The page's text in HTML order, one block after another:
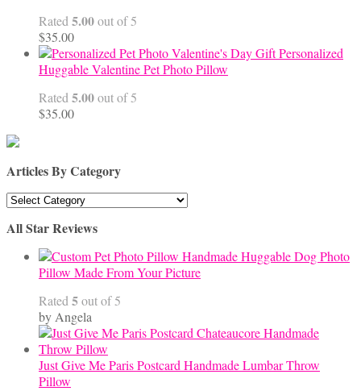
Rated 5.00out of 5
$35.00
Personalized
Huggable Valentine Pet Photo Pillow
Rated 5.00out of 5
$35.00
Articles By Category
Articles
Category
All Star Reviews
Handmade Huggable Dog Photo
Pillow Made From Your Picture
Rated 5out of 5
by Angela
Just Give Me Paris Postcard Handmade Lumbar Throw
Pillow